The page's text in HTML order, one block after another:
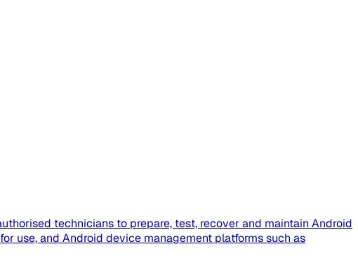
technicians to prepare, test, recover and maintain Android
use, and Android device management platforms such as